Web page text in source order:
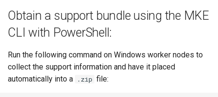
Obtain a support bundle using the MKE
CLI with PowerShell:
Run the following command on Windows worker nodes to
collect the support information and have it placed
automatically into a
.zip file: